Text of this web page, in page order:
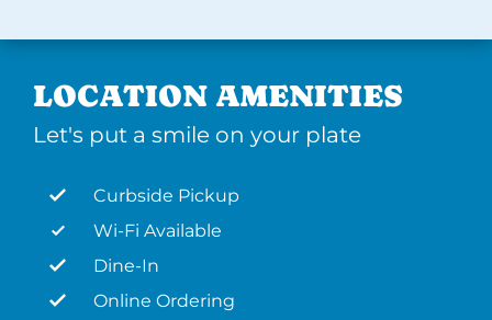
LOCATION AMENITIES
Let's put a smile on your plate
Curbside Pickup
Wi-Fi Available
Dine-In
Online Ordering